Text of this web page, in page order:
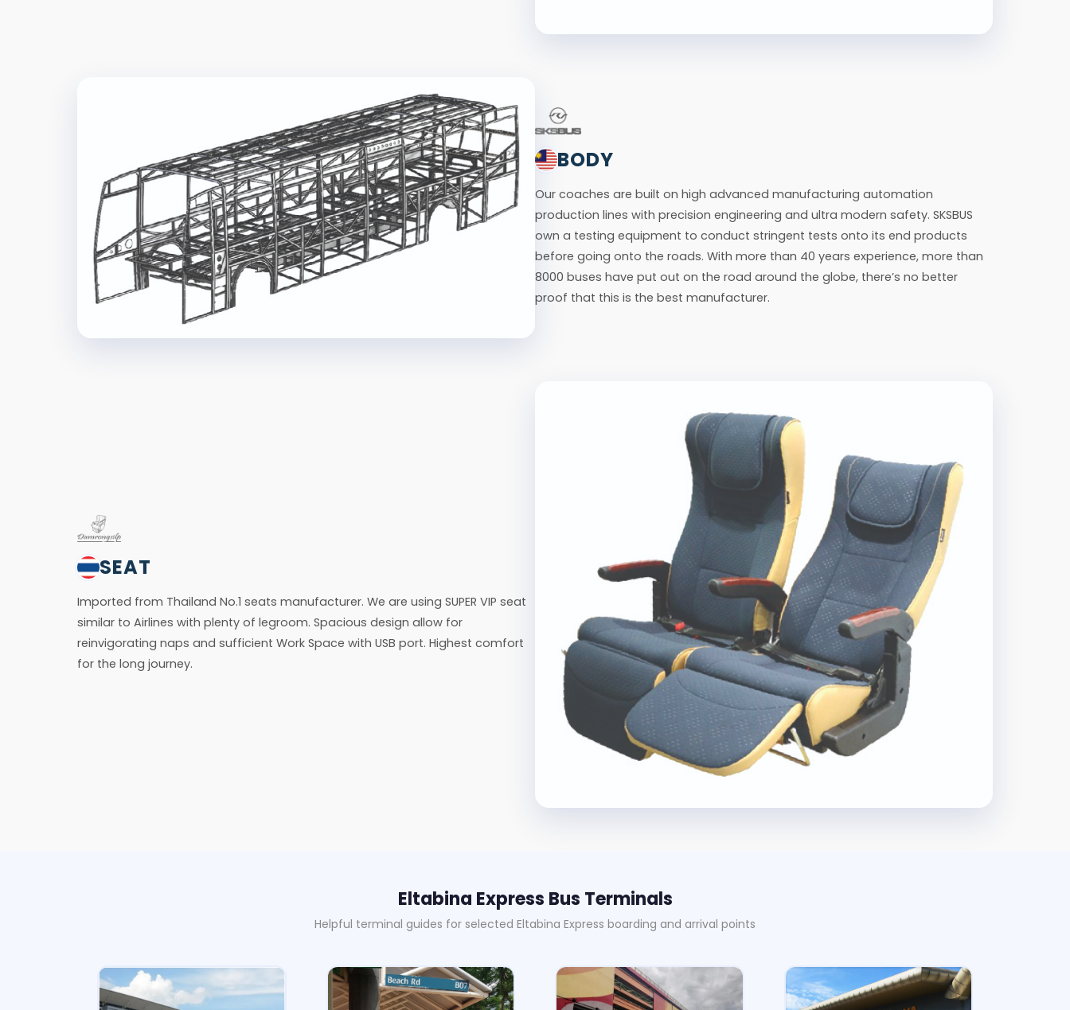
BODY
Our coaches are built on high advanced manufacturing automation
production lines with precision engineering and ultra modern safety. SKSBUS
own a testing equipment to conduct stringent tests onto its end products
before going onto the roads. With more than 40 years experience, more than
8000 buses have put out on the road around the globe, there’s no better
proof that this is the best manufacturer.
SEAT
Imported from Thailand No.1 seats manufacturer. We are using SUPER VIP seat
similar to Airlines with plenty of legroom. Spacious design allow for
reinvigorating naps and sufficient Work Space with USB port. Highest comfort
for the long journey.
Eltabina Express Bus Terminals
Helpful terminal guides for selected Eltabina Express boarding and arrival points